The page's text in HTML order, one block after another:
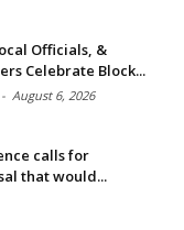
Officials, &
Celebrate Block...
- August 6, 2026
calls for
that would...